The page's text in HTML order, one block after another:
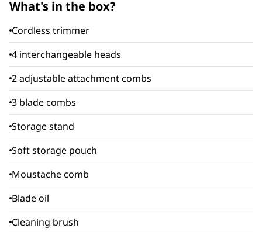
What's in the box?
Cordless trimmer
4 interchangeable heads
2 adjustable attachment combs
3 blade combs
Storage stand
Soft storage pouch
Moustache comb
Blade oil
Cleaning brush